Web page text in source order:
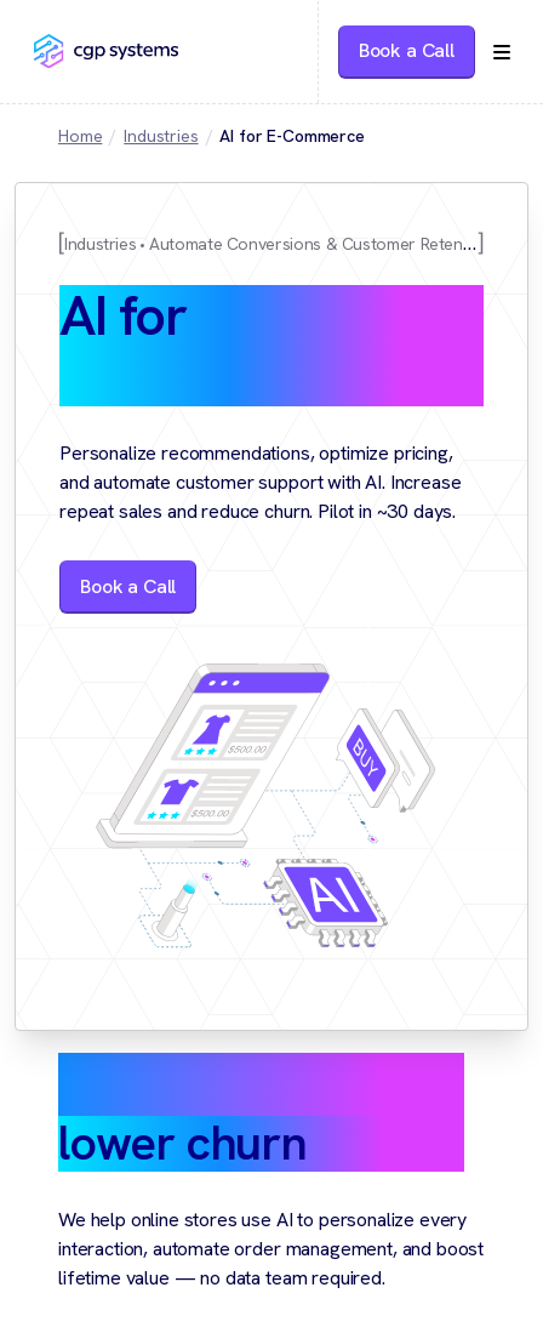
Book a Call
Home Industries AI for E-Commerce
Industries Automate Conversions & Customer Retention
AI for
Personalize recommendations, optimize pricing,
and automate customer support with AI. Increase
repeat sales and reduce churn. Pilot in ~30 days.
Book a Call
lower churn
We help online stores use AI to personalize every
interaction, automate order management, and boost
lifetime value — no data team required.